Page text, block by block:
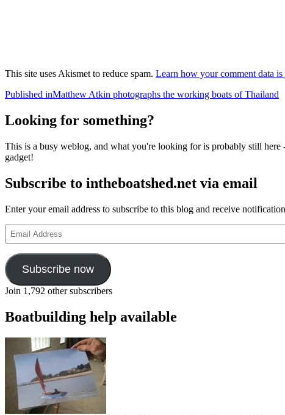
This site uses Akismet to reduce spam. Learn how your comment data is
Post
navigation
Published inMatthew Atkin photographs the working boats of Thailand
Looking for something?
This is a busy weblog, and what you're looking for is probably still
gadget!
Subscribe to intheboatshed.net via email
Enter your email address to subscribe to this blog and receive
Email
Address
Subscribe now
Join 1,792 other subscribers
Boatbuilding help available